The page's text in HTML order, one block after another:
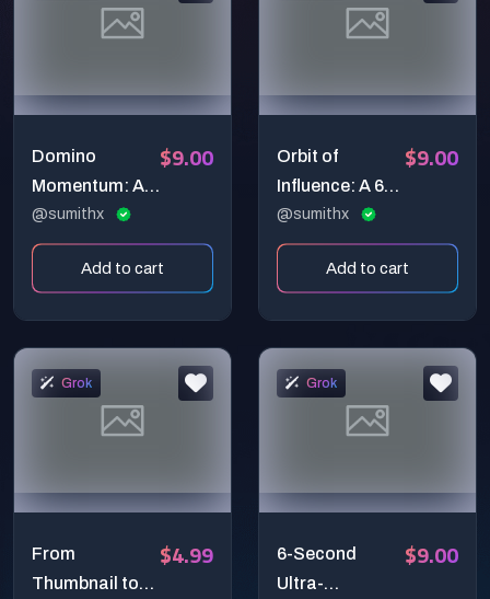
Domino
Momentum: A
Hyper-Realistic
Chain Reaction
@sumithx
$9.00
Add to cart
Orbit of
Influence: A 6-
Second Ultra-
Cinematic
Creator Studio
@sumithx
$9.00
Add to cart
Grok
From
Thumbnail to
$4.99
Grok
6-Second
Ultra-
$9.00